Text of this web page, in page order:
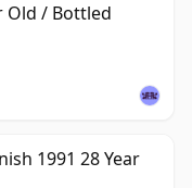
Old / Bottled
1991 28 Year